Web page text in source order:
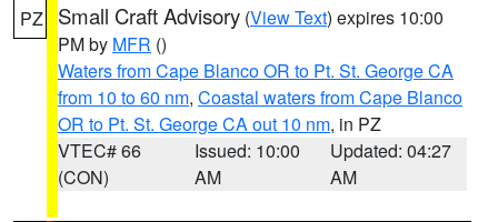
PZ Small Craft Advisory (View Text) expires 10:00
PM by MFR ()
Waters from Cape Blanco OR to Pt. St. George CA
from 10 to 60 nm, Coastal waters from Cape Blanco
OR to Pt. St. George CA out 10 nm, in PZ
VTEC# 66
(CON)
Issued: 10:00
AM
Updated: 04:27
AM